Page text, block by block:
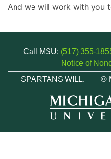
And we will work with you
Call MSU: (517) 355-
Notice of
SPARTANS WILL.
©